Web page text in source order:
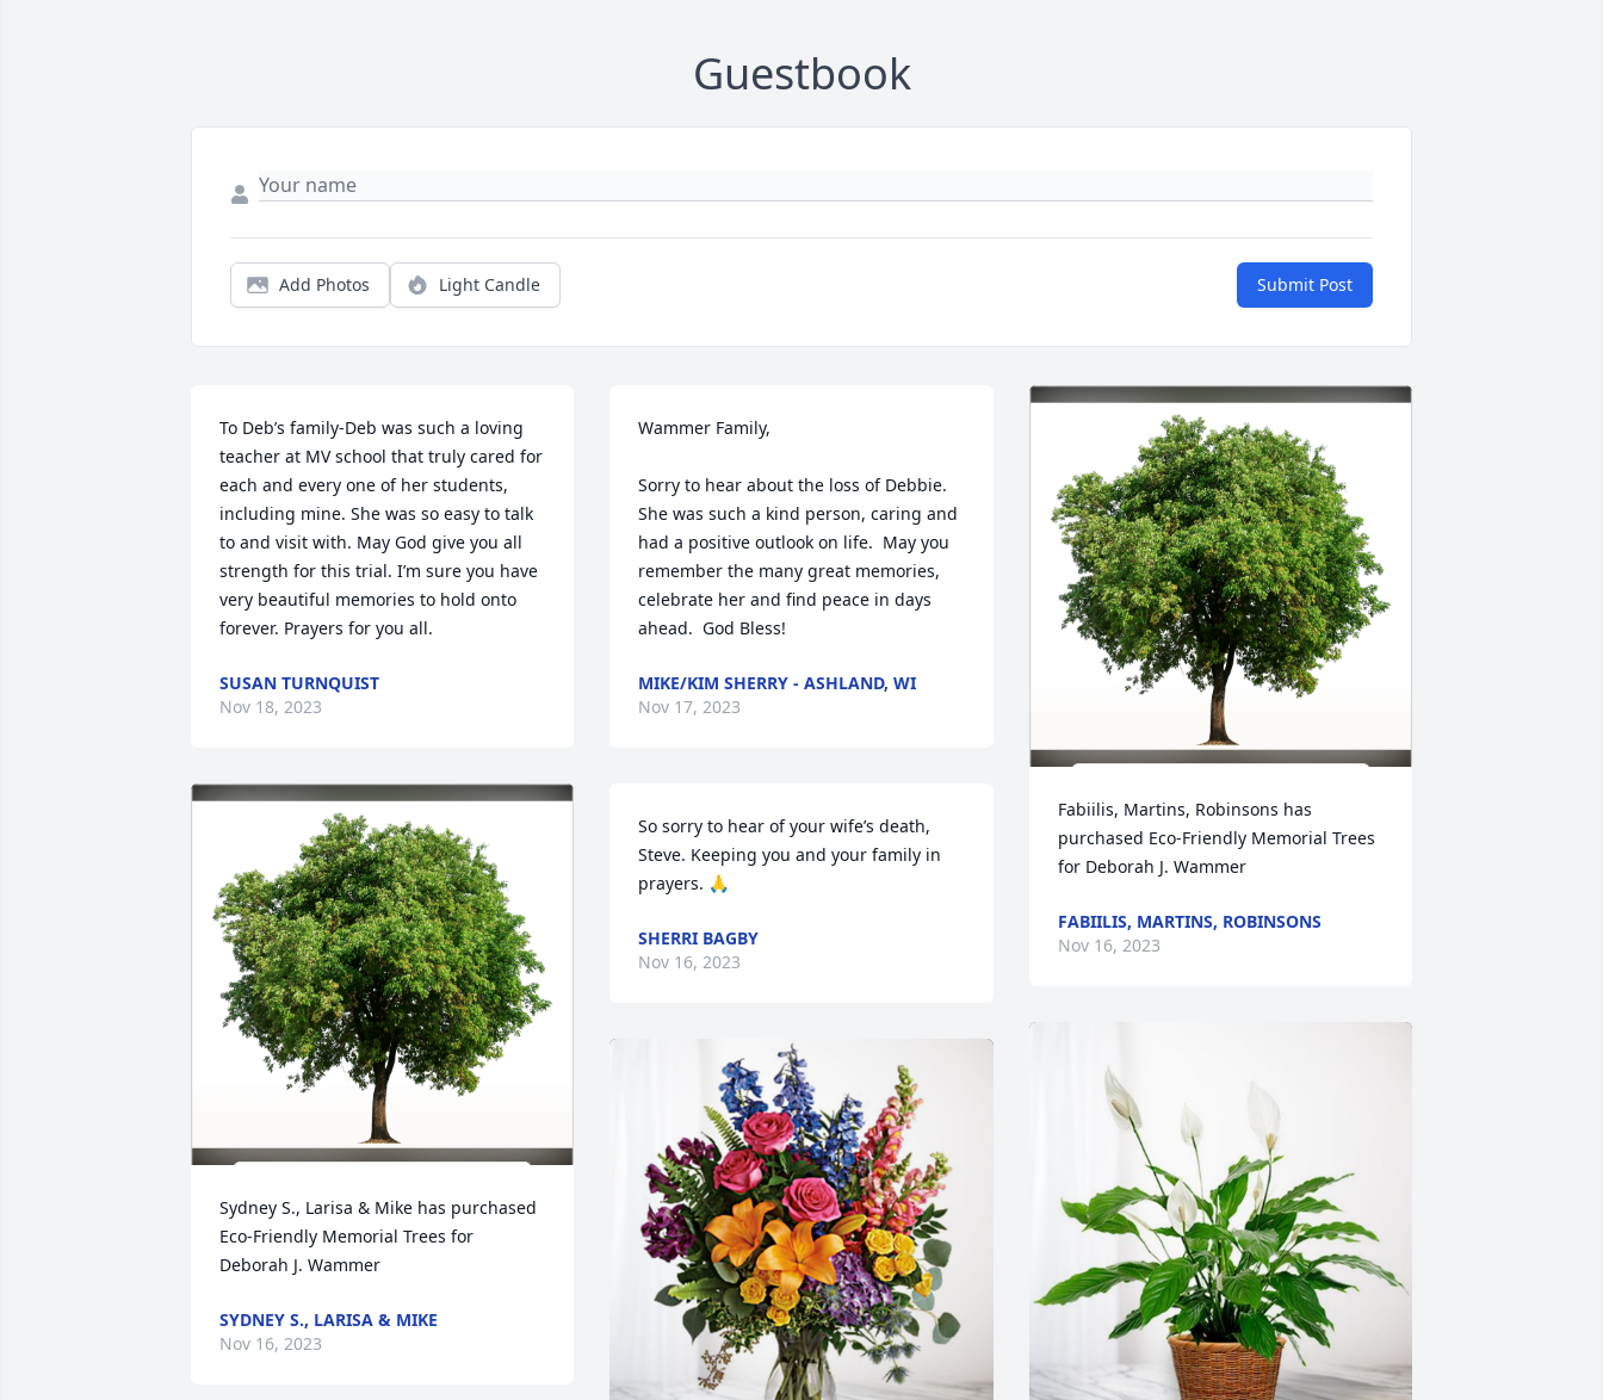
Guestbook
Add Photos Light Candle Submit Post
To Deb’s family-Deb was such a loving
teacher at MV school that truly cared for
each and every one of her students,
including mine. She was so easy to talk
to and visit with. May God give you all
strength for this trial. I’m sure you have
very beautiful memories to hold onto
forever. Prayers for you all.
SUSAN TURNQUIST
Nov 18, 2023
Sydney S., Larisa & Mike has purchased
Eco-Friendly Memorial Trees for
Deborah J. Wammer
SYDNEY S., LARISA & MIKE
Nov 16, 2023
Wammer Family,
Sorry to hear about the loss of Debbie.
She was such a kind person, caring and
had a positive outlook on life.  May you
remember the many great memories,
celebrate her and find peace in days
ahead.  God Bless!
MIKE/KIM SHERRY - ASHLAND, WI
Nov 17, 2023
So sorry to hear of your wife’s death,
Steve. Keeping you and your family in
prayers. 🙏
SHERRI BAGBY
Nov 16, 2023
Fabiilis, Martins, Robinsons has
purchased Eco-Friendly Memorial Trees
for Deborah J. Wammer
FABIILIS, MARTINS, ROBINSONS
Nov 16, 2023